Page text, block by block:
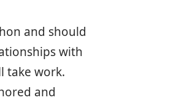
and should
with
take work.
and